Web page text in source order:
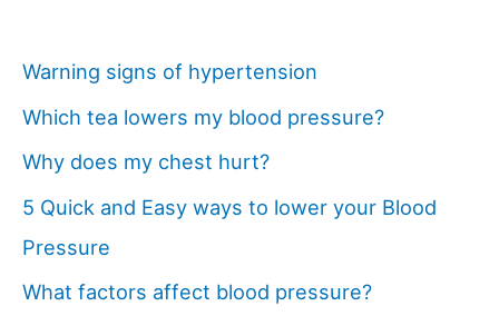
Warning signs of hypertension
Which tea lowers my blood pressure?
Why does my chest hurt?
5 Quick and Easy ways to lower your Blood
Pressure
What factors affect blood pressure?